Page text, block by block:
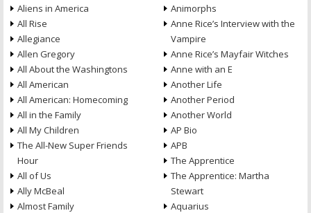
Aliens in America
All Rise
Allegiance
Allen Gregory
All About the Washingtons
All American
All American: Homecoming
All in the Family
All My Children
The All-New Super Friends
Hour
All of Us
Ally McBeal
Almost Family
Animorphs
Anne Rice’s Interview with the
Vampire
Anne Rice’s Mayfair Witches
Anne with an E
Another Life
Another Period
Another World
AP Bio
APB
The Apprentice
The Apprentice: Martha
Stewart
Aquarius